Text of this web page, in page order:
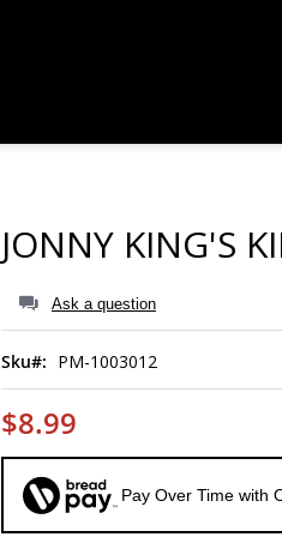
JONNY KING'S
Ask a question
Sku PM-1003012
$8.99
Pay Over Time with